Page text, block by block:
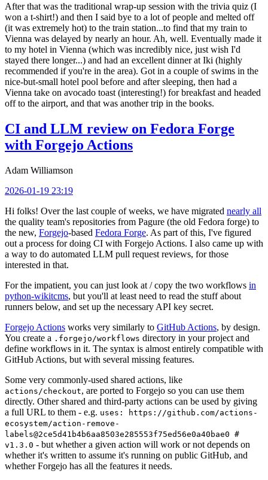
After that was the traditional wrap-up session with the trivia quiz (I
won a t-shirt!) and then I said bye to a lot of people and melted off
(it was extremely hot) to the train station...to find that my train to
Vienna was delayed by nearly an hour. Ah, well. Eventually made it
to my hotel in Vienna (which was incredibly nice, just wish I'd
stayed there longer...) and had an excellent dinner at Iki (highly
recommended if you're in the area). Got in a couple of swims in the
nice-but-small hotel pool before and after sleeping, then had a
Vienna take on avocado toast (interesting!) for breakfast and headed
off to the airport, and that was another trip in the books.
CI and LLM review on Fedora Forge
with Forgejo Actions
Adam Williamson
2026-01-19 23:19
Hi folks! Over the last couple of weeks, we have migrated nearly all
the quality team's repositories from Pagure (the old Fedora forge) to
the new, Forgejo-based Fedora Forge. As part of this, I've figured
out a process for doing CI with Forgejo Actions. I also came up with
a way to do automated LLM pull request reviews, for those
interested in that.
For the impatient, you can just look at / copy the two workflows in
python-wikitcms, but you'll at least need to read the stuff about
runners below, and set up the necessary API key secret.
Forgejo Actions works very similarly to GitHub Actions, by design.
You create a .forgejo/workflows directory in your project and
define workflows in it. The syntax is almost entirely compatible with
GitHub Actions, but with several missing features.
Some very commonly-used shared actions, like
actions/checkout, are ported to Forgejo so you can use them
directly. Other shared and third-party actions can be used by giving
a full URL to them - e.g. uses: https://github.com/actions-
ecosystem/action-remove-
labels@2ce5d41b4b6aa8503e285553f75ed56e0a40bae0 #
v1.3.0 - but whether a given action will work or not depends on
whether it's written to assume it's running on public GitHub, and
whether Forgejo has all the features it needs.